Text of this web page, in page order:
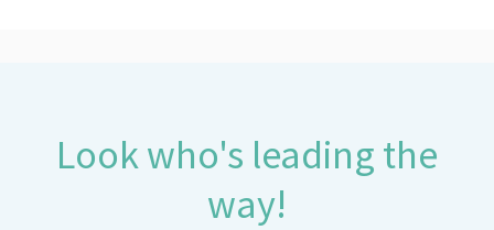
Look who's leading the
way!